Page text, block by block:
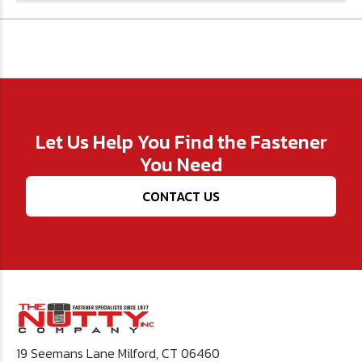
Let Us Help You Find the Fastener
You Need
CONTACT US
19 Seemans Lane Milford, CT 06460